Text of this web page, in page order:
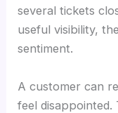
several tickets
useful visibility,
sentiment.
A customer can
feel disappointed.